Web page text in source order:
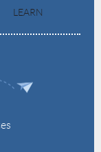
LEARN